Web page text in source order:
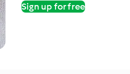
Sign up for free